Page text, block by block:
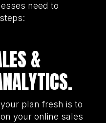
need to
&
plan fresh is to
your online sales